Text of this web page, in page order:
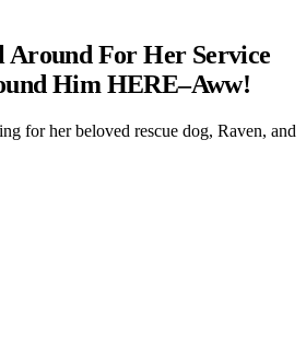
Around For Her Service
Him HERE–Aww!
for her beloved rescue dog, Raven, and